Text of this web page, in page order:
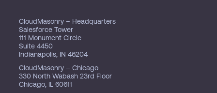
CloudMasonry – Headquarters
Salesforce Tower
111 Monument Circle
Suite 4450
Indianapolis, IN 46204
CloudMasonry – Chicago
330 North Wabash 23rd Floor
Chicago, IL 60611